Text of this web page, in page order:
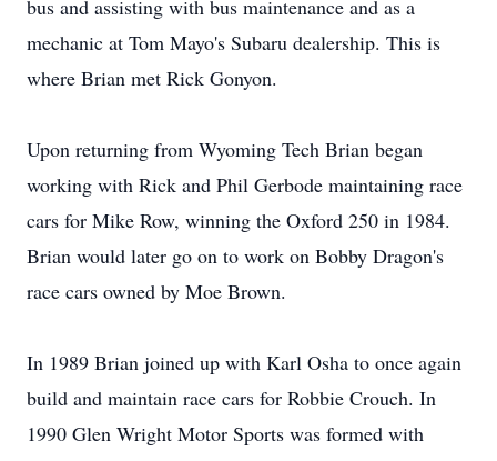
bus and assisting with bus maintenance and as a
mechanic at Tom Mayo's Subaru dealership. This is
where Brian met Rick Gonyon.
Upon returning from Wyoming Tech Brian began
working with Rick and Phil Gerbode maintaining race
cars for Mike Row, winning the Oxford 250 in 1984.
Brian would later go on to work on Bobby Dragon's
race cars owned by Moe Brown.
In 1989 Brian joined up with Karl Osha to once again
build and maintain race cars for Robbie Crouch. In
1990 Glen Wright Motor Sports was formed with